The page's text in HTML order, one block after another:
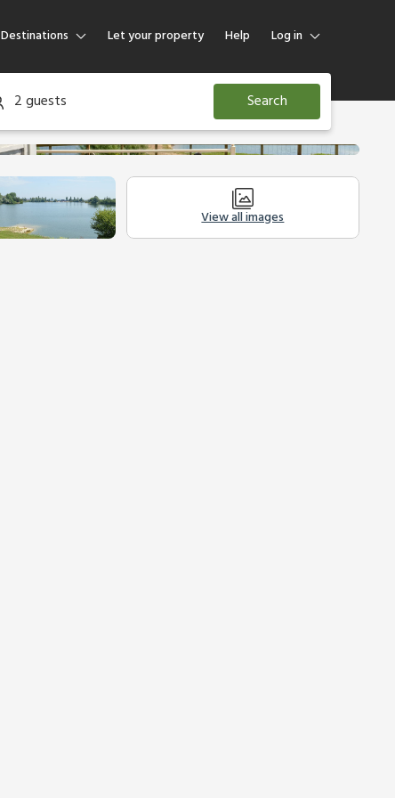
Destinations Let your property Help Log in
Log in
Guest
2 guests Search
View all images